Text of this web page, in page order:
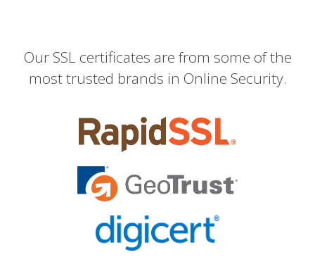
Our SSL certificates are from some of the
most trusted brands in Online Security.